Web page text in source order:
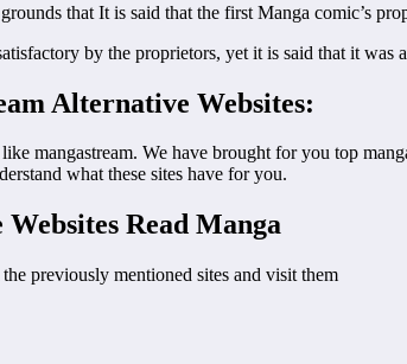
that It is said that the first Manga comic’s
by the proprietors, yet it is said that it was
Alternative Websites:
mangastream. We have brought for you top
what these sites have for you.
Read Manga
previously mentioned sites and visit them